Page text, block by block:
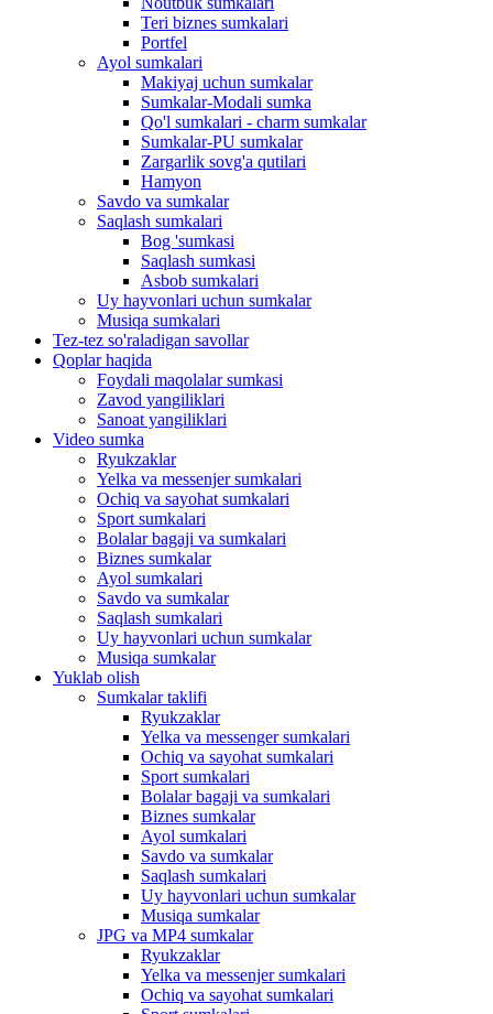
Teri biznes sumkalari
Portfel
Ayol sumkalari
Makiyaj uchun sumkalar
Sumkalar-Modali sumka
Qo'l sumkalari - charm sumkalar
Sumkalar-PU sumkalar
Zargarlik sovg'a qutilari
Hamyon
Savdo va sumkalar
Saqlash sumkalari
Bog 'sumkasi
Saqlash sumkasi
Asbob sumkalari
Uy hayvonlari uchun sumkalar
Musiqa sumkalari
Tez-tez so'raladigan savollar
Qoplar haqida
Foydali maqolalar sumkasi
Zavod yangiliklari
Sanoat yangiliklari
Video sumka
Ryukzaklar
Yelka va messenjer sumkalari
Ochiq va sayohat sumkalari
Sport sumkalari
Bolalar bagaji va sumkalari
Biznes sumkalar
Ayol sumkalari
Savdo va sumkalar
Saqlash sumkalari
Uy hayvonlari uchun sumkalar
Musiqa sumkalar
Yuklab olish
Sumkalar taklifi
Ryukzaklar
Yelka va messenger sumkalari
Ochiq va sayohat sumkalari
Sport sumkalari
Bolalar bagaji va sumkalari
Biznes sumkalar
Ayol sumkalari
Savdo va sumkalar
Saqlash sumkalari
Uy hayvonlari uchun sumkalar
Musiqa sumkalar
JPG va MP4 sumkalar
Ryukzaklar
Yelka va messenjer sumkalari
Ochiq va sayohat sumkalari